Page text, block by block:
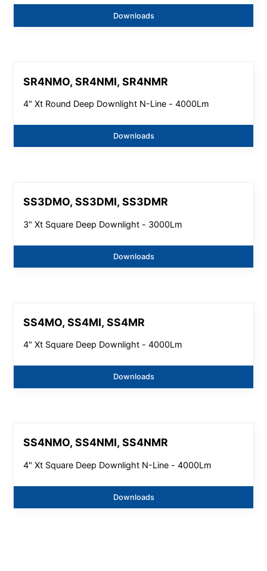
Downloads
SR4NMO, SR4NMI, SR4NMR
4" Xt Round Deep Downlight N-Line - 4000Lm
Downloads
SS3DMO, SS3DMI, SS3DMR
3" Xt Square Deep Downlight - 3000Lm
Downloads
SS4MO, SS4MI, SS4MR
4" Xt Square Deep Downlight - 4000Lm
Downloads
SS4NMO, SS4NMI, SS4NMR
4" Xt Square Deep Downlight N-Line - 4000Lm
Downloads